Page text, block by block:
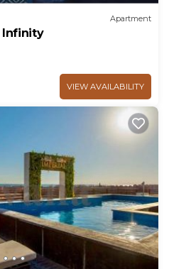
Apartment
Infinity
VIEW AVAILABILITY